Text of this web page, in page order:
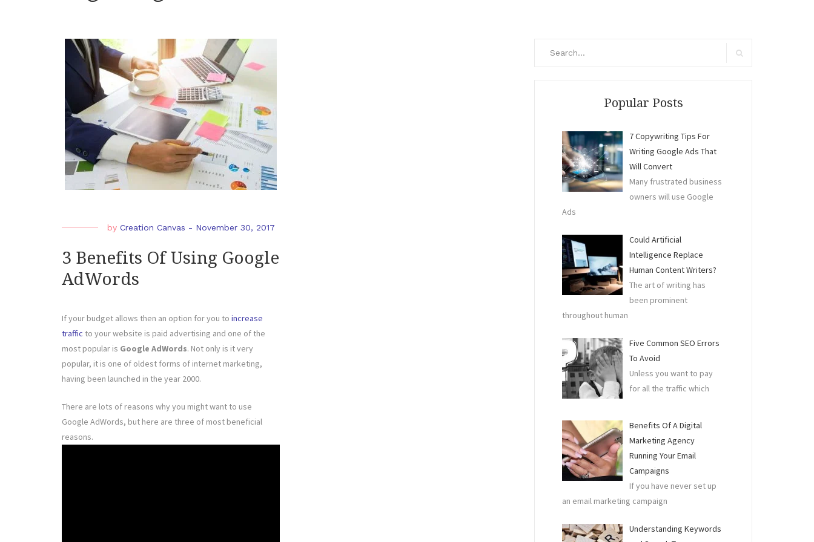
by Creation Canvas - November 30, 2017
3 Benefits Of Using Google
AdWords
If your budget allows then an option for you to increase
traffic to your website is paid advertising and one of the
most popular is Google AdWords. Not only is it very
popular, it is one of oldest forms of internet marketing,
having been launched in the year 2000.
There are lots of reasons why you might want to use
Google AdWords, but here are three of most beneficial
reasons.
Popular Posts
7 Copywriting Tips For
Writing Google Ads That
Will Convert
Many frustrated business
owners will use Google
Ads
Could Artificial
Intelligence Replace
Human Content Writers?
The art of writing has
been prominent
throughout human
Five Common SEO Errors
To Avoid
Unless you want to pay
for all the traffic which
Benefits Of A Digital
Marketing Agency
Running Your Email
Campaigns
If you have never set up
an email marketing campaign
Understanding Keywords